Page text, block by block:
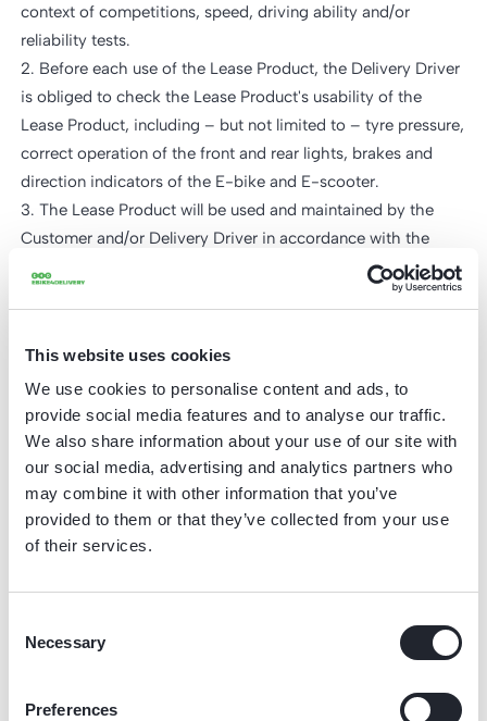
This website uses cookies
We use cookies to personalise content and ads, to
provide social media features and to analyse our traffic.
We also share information about your use of our site with
our social media, advertising and analytics partners who
may combine it with other information that you’ve
provided to them or that they’ve collected from your use
of their services.
Selection
Necessary
Preferences
context of competitions, speed, driving ability and/or
reliability tests.
2. Before each use of the Lease Product, the Delivery Driver
is obliged to check the Lease Product's usability of the
Lease Product, including – but not limited to – tyre pressure,
correct operation of the front and rear lights, brakes and
direction indicators of the E-bike and E-scooter.
3. The Lease Product will be used and maintained by the
Customer and/or Delivery Driver in accordance with the
terms and conditions of use and maintenance, attached as
Appendix 1 - Terms and Conditions of Use and Maintenance
perusal. The Customer declares that it and the Delivery
Drivers are familiar with how to use the Lease Product and
the Terms and Conditions of Use and Maintenance.
4. When using the Lease Product, Delivery Drivers must
comply with all statutory obligations, including – but not
limited to – having a valid driving licence when using an e-
scooter.
5. Delivery Drivers using the Lease Products may not
when they use the Lease Products.
6. In the event of damage or a defect to the Lease Product,
the Customer and/or the Delivery Driver are not permitted to